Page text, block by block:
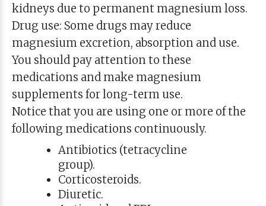
kidneys due to permanent magnesium loss.
Drug use: Some drugs may reduce
magnesium excretion, absorption and use.
You should pay attention to these
medications and make magnesium
supplements for long-term use.
Notice that you are using one or more of the
following medications continuously.
Antibiotics (tetracycline
group).
Corticosteroids.
Diuretic.